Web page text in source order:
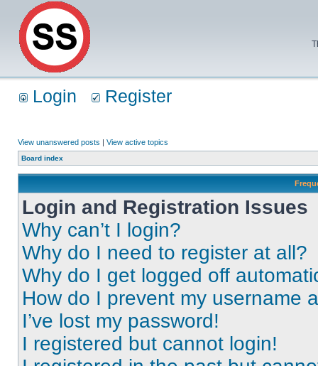
Login Register
View unanswered posts | View active topics
Board index
Login and Registration Issues
Why can’t I login?
Why do I need to register at all?
Why do I get logged off
How do I prevent my username
I’ve lost my password!
I registered but cannot login!